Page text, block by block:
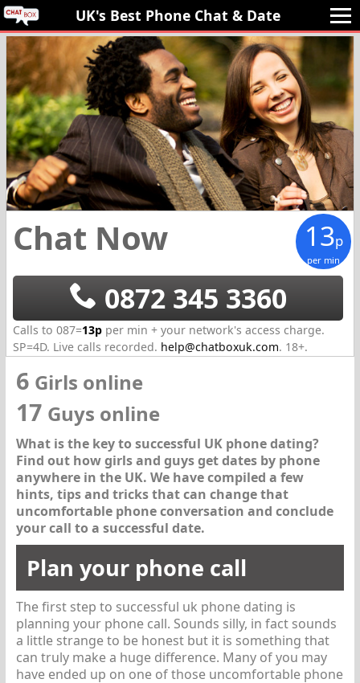
UK's Best Phone Chat & Date
Chat Now 13p
per min
0872 345 3360
Calls to 087=13p per min + your network's access charge.
SP=4D. Live calls recorded. help@chatboxuk.com. 18+.
6 Girls online
17 Guys online
What is the key to successful UK phone dating?
Find out how girls and guys get dates by phone
anywhere in the UK. We have compiled a few
hints, tips and tricks that can change that
uncomfortable phone conversation and conclude
your call to a successful date.
Plan your phone call
The first step to successful uk phone dating is
planning your phone call. Sounds silly, in fact sounds
a little strange to be honest but it is something that
can truly make a huge difference. Many of you may
have ended up on one of those uncomfortable phone